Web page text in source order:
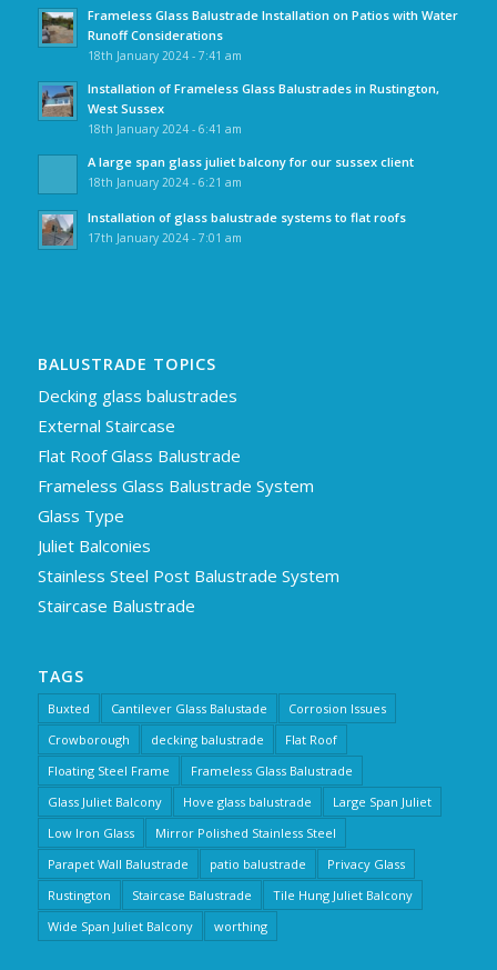
Frameless Glass Balustrade Installation on Patios with Water
Runoff Considerations
18th January 2024 - 7:41 am
Installation of Frameless Glass Balustrades in Rustington,
West Sussex
18th January 2024 - 6:41 am
A large span glass juliet balcony for our sussex client
18th January 2024 - 6:21 am
Installation of glass balustrade systems to flat roofs
17th January 2024 - 7:01 am
BALUSTRADE TOPICS
Decking glass balustrades
External Staircase
Flat Roof Glass Balustrade
Frameless Glass Balustrade System
Glass Type
Juliet Balconies
Stainless Steel Post Balustrade System
Staircase Balustrade
TAGS
Buxted Cantilever Glass Balustade
Corrosion Issues
Crowborough
decking balustrade
Flat Roof
Floating Steel Frame
Frameless Glass Balustrade
Glass Juliet Balcony
Hove glass balustrade
Large Span Juliet
Low Iron Glass
Mirror Polished Stainless Steel
Parapet Wall Balustrade
patio balustrade
Privacy Glass
Rustington
Staircase Balustrade
Tile Hung Juliet Balcony
Wide Span Juliet Balcony
worthing